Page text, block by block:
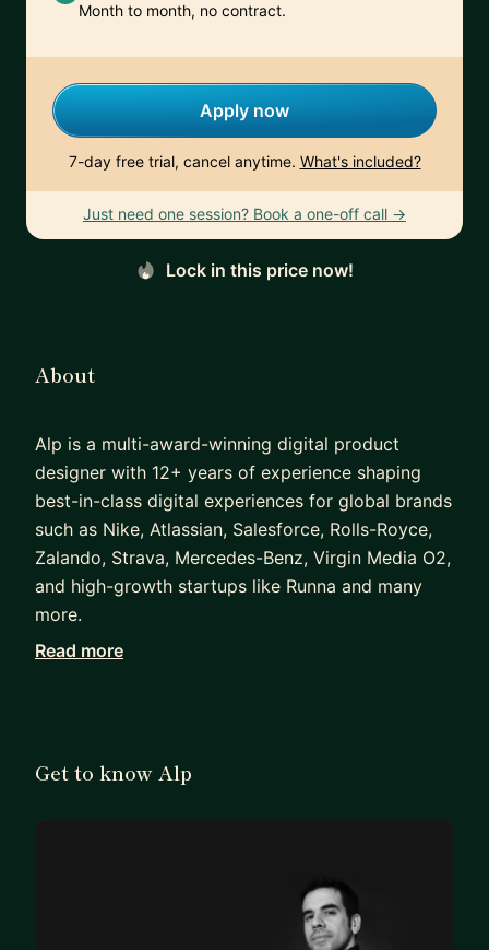
Month to month, no contract.
Apply now
7-day free trial, cancel anytime. What's included?
Just need one session? Book a one-off call →
Lock in this price now!
About
Alp is a multi-award-winning digital product
designer with 12+ years of experience shaping
best-in-class digital experiences for global brands
such as Nike, Atlassian, Salesforce, Rolls-Royce,
Zalando, Strava, Mercedes-Benz, Virgin Media O2,
and high-growth startups like Runna and many
more.
He specialises in structured information
products across mobile, web, and in-store
“App of the Year” by Apple and has reached
hundreds of thousands of users worldwide.
Read more
Get to know Alp